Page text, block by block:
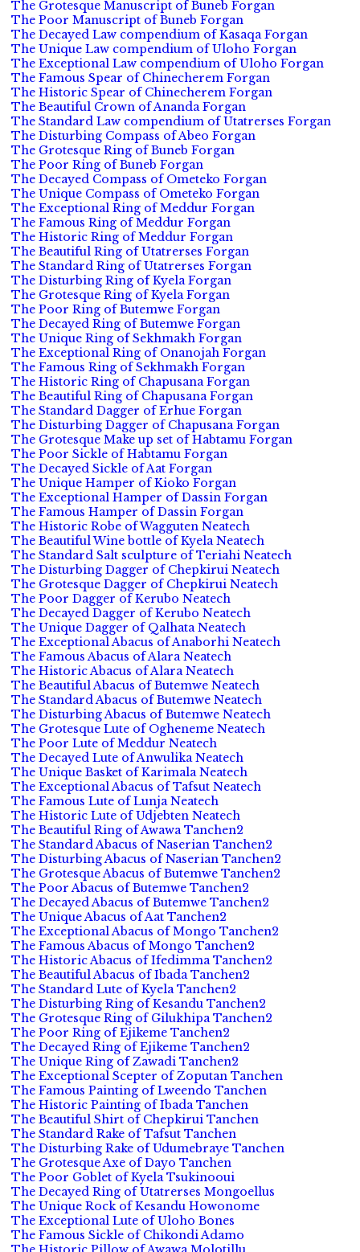
The Grotesque Manuscript of Buneb Forgan
The Poor Manuscript of Buneb Forgan
The Decayed Law compendium of Kasaqa Forgan
The Unique Law compendium of Uloho Forgan
The Exceptional Law compendium of Uloho Forgan
The Famous Spear of Chinecherem Forgan
The Historic Spear of Chinecherem Forgan
The Beautiful Crown of Ananda Forgan
The Standard Law compendium of Utatrerses Forgan
The Disturbing Compass of Abeo Forgan
The Grotesque Ring of Buneb Forgan
The Poor Ring of Buneb Forgan
The Decayed Compass of Ometeko Forgan
The Unique Compass of Ometeko Forgan
The Exceptional Ring of Meddur Forgan
The Famous Ring of Meddur Forgan
The Historic Ring of Meddur Forgan
The Beautiful Ring of Utatrerses Forgan
The Standard Ring of Utatrerses Forgan
The Disturbing Ring of Kyela Forgan
The Grotesque Ring of Kyela Forgan
The Poor Ring of Butemwe Forgan
The Decayed Ring of Butemwe Forgan
The Unique Ring of Sekhmakh Forgan
The Exceptional Ring of Onanojah Forgan
The Famous Ring of Sekhmakh Forgan
The Historic Ring of Chapusana Forgan
The Beautiful Ring of Chapusana Forgan
The Standard Dagger of Erhue Forgan
The Disturbing Dagger of Chapusana Forgan
The Grotesque Make up set of Habtamu Forgan
The Poor Sickle of Habtamu Forgan
The Decayed Sickle of Aat Forgan
The Unique Hamper of Kioko Forgan
The Exceptional Hamper of Dassin Forgan
The Famous Hamper of Dassin Forgan
The Historic Robe of Wagguten Neatech
The Beautiful Wine bottle of Kyela Neatech
The Standard Salt sculpture of Teriahi Neatech
The Disturbing Dagger of Chepkirui Neatech
The Grotesque Dagger of Chepkirui Neatech
The Poor Dagger of Kerubo Neatech
The Decayed Dagger of Kerubo Neatech
The Unique Dagger of Qalhata Neatech
The Exceptional Abacus of Anaborhi Neatech
The Famous Abacus of Alara Neatech
The Historic Abacus of Alara Neatech
The Beautiful Abacus of Butemwe Neatech
The Standard Abacus of Butemwe Neatech
The Disturbing Abacus of Butemwe Neatech
The Grotesque Lute of Ogheneme Neatech
The Poor Lute of Meddur Neatech
The Decayed Lute of Anwulika Neatech
The Unique Basket of Karimala Neatech
The Exceptional Abacus of Tafsut Neatech
The Famous Lute of Lunja Neatech
The Historic Lute of Udjebten Neatech
The Beautiful Ring of Awawa Tanchen2
The Standard Abacus of Naserian Tanchen2
The Disturbing Abacus of Naserian Tanchen2
The Grotesque Abacus of Butemwe Tanchen2
The Poor Abacus of Butemwe Tanchen2
The Decayed Abacus of Butemwe Tanchen2
The Unique Abacus of Aat Tanchen2
The Exceptional Abacus of Mongo Tanchen2
The Famous Abacus of Mongo Tanchen2
The Historic Abacus of Ifedimma Tanchen2
The Beautiful Abacus of Ibada Tanchen2
The Standard Lute of Kyela Tanchen2
The Disturbing Ring of Kesandu Tanchen2
The Grotesque Ring of Gilukhipa Tanchen2
The Poor Ring of Ejikeme Tanchen2
The Decayed Ring of Ejikeme Tanchen2
The Unique Ring of Zawadi Tanchen2
The Exceptional Scepter of Zoputan Tanchen
The Famous Painting of Lweendo Tanchen
The Historic Painting of Ibada Tanchen
The Beautiful Shirt of Chepkirui Tanchen
The Standard Rake of Tafsut Tanchen
The Disturbing Rake of Udumebraye Tanchen
The Grotesque Axe of Dayo Tanchen
The Poor Goblet of Kyela Tsukinooui
The Decayed Ring of Utatrerses Mongoellus
The Unique Rock of Kesandu Howonome
The Exceptional Lute of Uloho Bones
The Famous Sickle of Chikondi Adamo